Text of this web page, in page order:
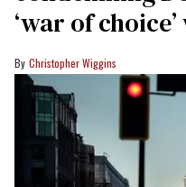
‘war of
Christopher Wiggins